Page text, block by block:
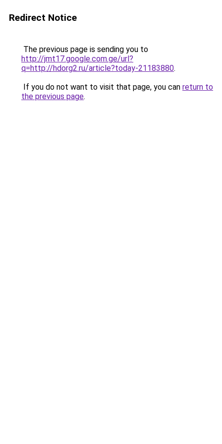
Redirect Notice
The previous page is sending you to
http://jmt17.google.com.ge/url?
q=http://hdorg2.ru/article?today-21183880.
If you do not want to visit that page, you can return to
the previous page.